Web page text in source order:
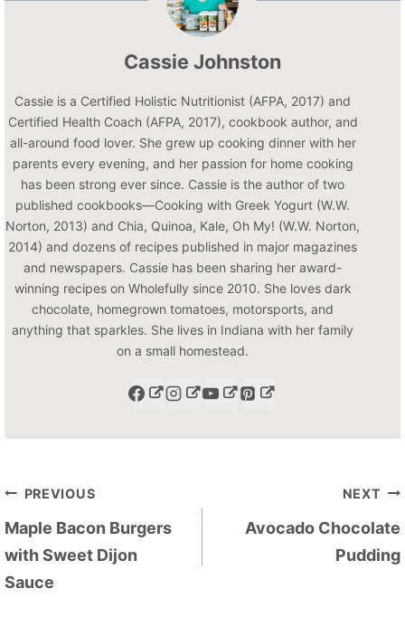
Cassie Johnston
Cassie is a Certified Holistic Nutritionist (AFPA, 2017) and
Certified Health Coach (AFPA, 2017), cookbook author, and
all-around food lover. She grew up cooking dinner with her
parents every evening, and her passion for home cooking
has been strong ever since. Cassie is the author of two
published cookbooks—Cooking with Greek Yogurt (W.W.
Norton, 2013) and Chia, Quinoa, Kale, Oh My! (W.W. Norton,
2014) and dozens of recipes published in major magazines
and newspapers. Cassie has been sharing her award-
winning recipes on Wholefully since 2010. She loves dark
chocolate, homegrown tomatoes, motorsports, and
anything that sparkles. She lives in Indiana with her family
on a small homestead.
Post
navigation
PREVIOUS
Maple Bacon Burgers
with Sweet Dijon
Sauce
NEXT
Avocado Chocolate
Pudding